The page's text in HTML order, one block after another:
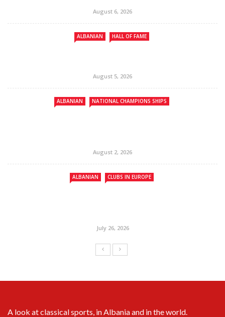
August 6, 2026
ALBANIAN HALL OF FAME
August 5, 2026
ALBANIAN NATIONAL CHAMPIONS SHIPS
August 2, 2026
ALBANIAN CLUBS IN EUROPE
July 26, 2026
A look at classical sports, in Albania and in the world.